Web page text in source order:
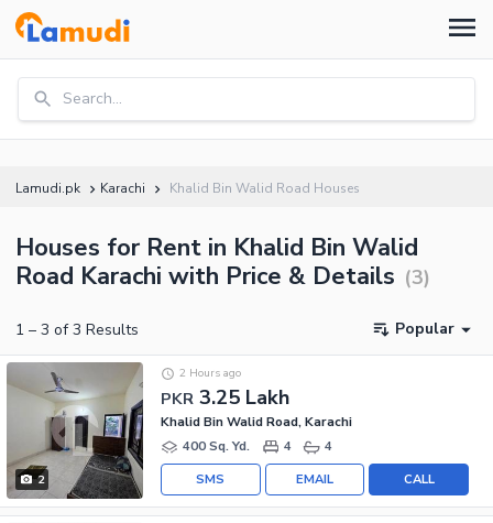
Search...
Lamudi.pk Karachi Khalid Bin Walid Road Houses
Houses for Rent in Khalid Bin Walid
Road Karachi with Price & Details (3)
1 – 3 of 3 Results Popular
2
PKR 3.25 Lakh
2 Hours ago
Khalid Bin Walid Road, Karachi
400 Sq. Yd.
4 4
CALL
EMAIL
SMS